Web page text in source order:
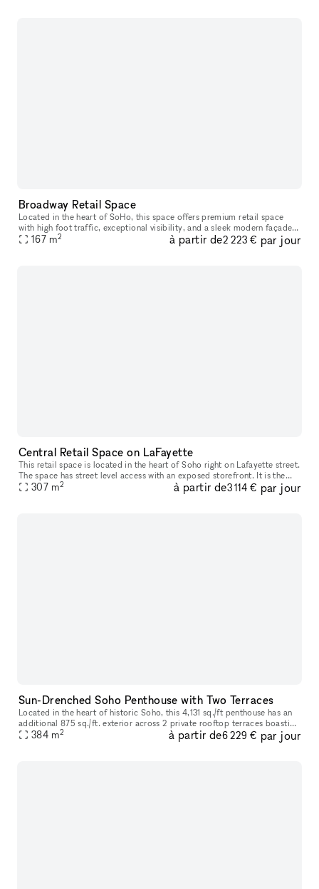
Broadway Retail Space
Located in the heart of SoHo, this space offers premium retail space
with high foot traffic, exceptional visibility, and a sleek modern façade.
Surrounded by top fashion brands, art galleries, and tr
167 m2 à partir de2 223 € par jour
Central Retail Space on LaFayette
This retail space is located in the heart of Soho right on Lafayette street.
The space has street level access with an exposed storefront. It is the
ideal location for any brand trying to create a un
307 m2 à partir de3 114 € par jour
Sun-Drenched Soho Penthouse with Two Terraces
Located in the heart of historic Soho, this 4,131 sq./ft penthouse has an
additional 875 sq./ft. exterior across 2 private rooftop terraces boasting
open city views and is sure to impress as you ste
384 m2 à partir de6 229 € par jour